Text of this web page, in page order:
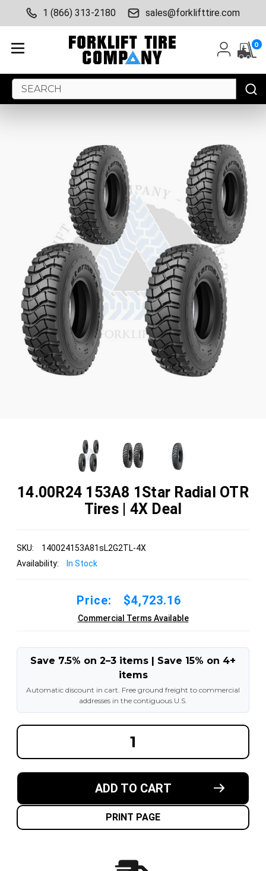
1 (866) 313-2180 sales@forklifttire.com
0
Search
Keyword:
14.00R24 153A8 1Star Radial OTR
Tires | 4X Deal
SKU:
140024153A81sL2G2TL-4X
Availability:
In Stock
Price: $4,723.16
Commercial Terms Available
Save 7.5% on 2–3 items | Save 15% on 4+
items
Automatic discount in cart. Free ground freight to commercial
addresses in the contiguous U.S.
OF
153A8
TIRES
DEAL
OF
153A8
OTR
TIRES
DEAL
ADD TO CART
PRINT PAGE